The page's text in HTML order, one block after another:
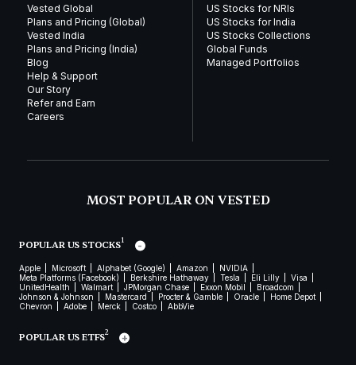
Vested Global
Plans and Pricing (Global)
Vested India
Plans and Pricing (India)
Blog
Help & Support
Our Story
Refer and Earn
Careers
US Stocks for NRIs
US Stocks for India
US Stocks Collections
Global Funds
Managed Portfolios
MOST POPULAR ON VESTED
POPULAR US STOCKS1
Apple Microsoft Alphabet (Google) Amazon
NVIDIA
Meta Platforms (Facebook)
Berkshire Hathaway Tesla Eli Lilly
Visa
UnitedHealth
Walmart JPMorgan Chase Exxon Mobil
Broadcom
Johnson & Johnson
Mastercard Procter & Gamble Oracle
Home Depot
Chevron
Adobe Merck Costco AbbVie
POPULAR US ETFS2